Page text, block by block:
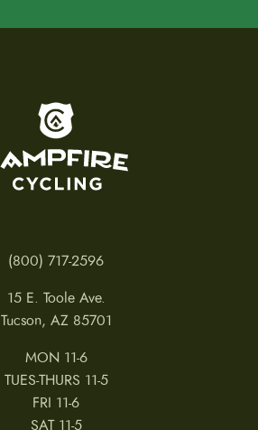
(800) 717-2596
15 E. Toole Ave.
Tucson, AZ 85701
MON 11-6
TUES-THURS 11-5
FRI 11-6
SAT 11-5